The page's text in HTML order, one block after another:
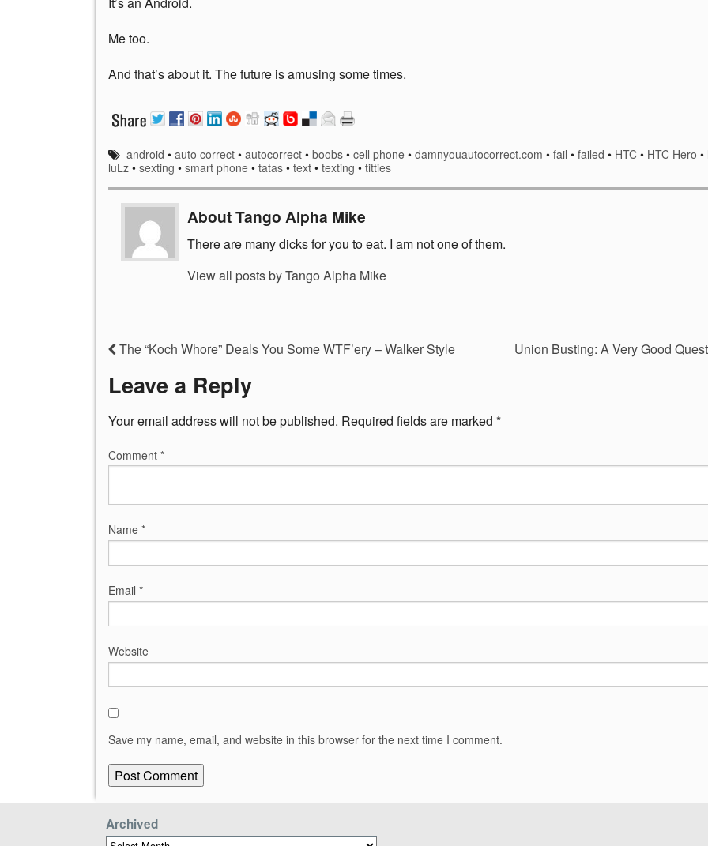
Me too.
And that’s about it. The future is amusing some times.
android •auto correct •autocorrect •boobs •cell phone •damnyouautocorrect.com •fail •failed • HTC • HTC Hero •
luLz • sexting • smart phone • tatas • text • texting • titties
About Tango Alpha Mike
There are many dicks for you to eat. I am not one of them.
View all posts by Tango Alpha Mike
The “Koch Whore” Deals You Some WTF’ery – Walker Style Union Busting: A Very Good
Leave a Reply
Your email address will not be published. Required fields are marked *
Comment *
Name *
Email *
Website
Save my name, email, and website in this browser for the next time I comment.
Archived
Archived